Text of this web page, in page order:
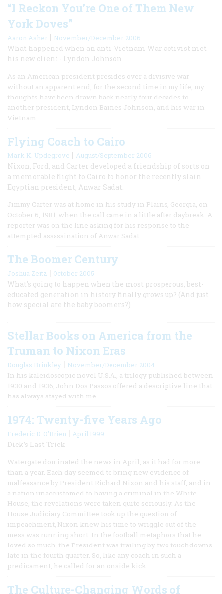
“I Reckon You’re One of Them New
York Doves”
Aaron Asher | November/December 2006
What happened when an anti-Vietnam War activist met
his new client - Lyndon Johnson
As an American president presides over a divisive war
without an apparent end, for the second time in my life, my
thoughts have been drawn back nearly four decades to
another president, Lyndon Baines Johnson, and his war in
Vietnam.
Flying Coach to Cairo
Mark K. Updegrove | August/September 2006
Nixon, Ford, and Carter developed a friendship of sorts on
a memorable flight to Cairo to honor the recently slain
Egyptian president, Anwar Sadat.
Jimmy Carter was at home in his study in Plains, Georgia, on
October 6, 1981, when the call came in a little after daybreak. A
reporter was on the line asking for his response to the
attempted assassination of Anwar Sadat.
The Boomer Century
Joshua Zeitz | October 2005
What’s going to happen when the most prosperous, best-
educated generation in history finally grows up? (And just
how special are the baby boomers?)
Stellar Books on America from the
Truman to Nixon Eras
Douglas Brinkley | November/December 2004
In his kaleidoscopic novel U.S.A., a trilogy published between
1930 and 1936, John Dos Passos offered a descriptive line that
has always stayed with me.
1974: Twenty-five Years Ago
Frederic D. O'Brien | April 1999
Dick’s Last Trick
Watergate dominated the news in April, as it had for more
than a year. Each day seemed to bring new evidence of
malfeasance by President Richard Nixon and his staff, and in
a nation unaccustomed to having a criminal in the White
House, the revelations were taken quite seriously. As the
House Judiciary Committee took up the question of
impeachment, Nixon knew his time to wriggle out of the
mess was running short. In the football metaphors that he
loved so much, the President was trailing by two touchdowns
late in the fourth quarter. So, like any coach in such a
predicament, he called for an onside kick.
The Culture-Changing Words of